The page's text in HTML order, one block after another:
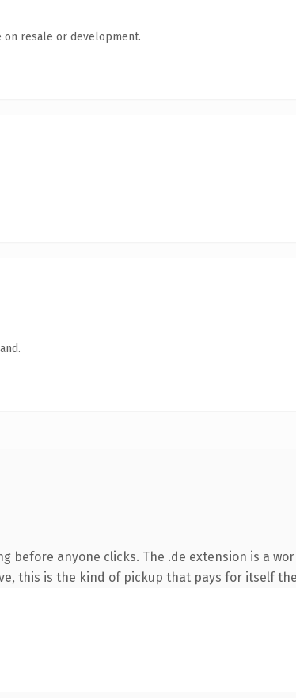
resale or development.
before anyone clicks. The .de extension is a
this is the kind of pickup that pays for itself